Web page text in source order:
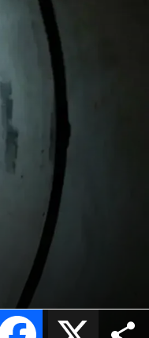
X
Facebook